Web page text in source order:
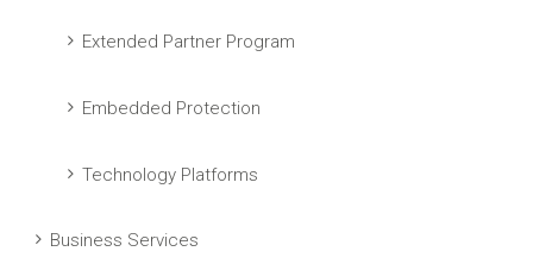
Extended Partner Program
Embedded Protection
Technology Platforms
Business Services